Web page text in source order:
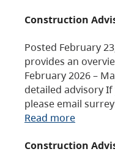
Construction
Posted February
provides an
February 2026 –
detailed advisory
please email
Read more
Construction